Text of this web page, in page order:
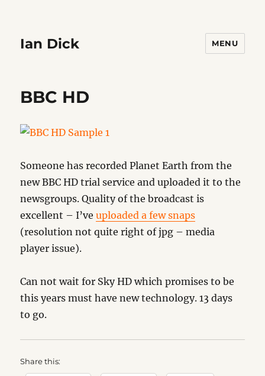
Ian Dick MENU
BBC HD
Someone has recorded Planet Earth from the
new BBC HD trial service and uploaded it to the
newsgroups. Quality of the broadcast is
excellent – I’veuploaded a few snaps
(resolution not quite right of jpg – media
player issue).
Can not wait for Sky HD which promises to be
this years must have new technology. 13 days
to go.
Share this: